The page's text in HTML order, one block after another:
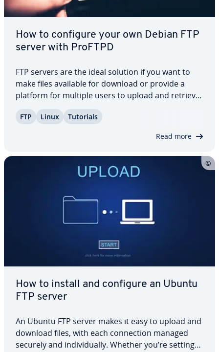
How to configure your own Debian FTP
server with ProFTPD
FTP servers are the ideal solution if you want to
make files available for download or provide a
platform for multiple users to upload and retrieve
tain­ing and updating web presences, thanks to
FTP Linux Tutorials
Read more
How to install and configure an Ubuntu
FTP server
An Ubuntu FTP server makes it easy to upload and
download files, with each con­nec­tion managed
securely and in­di­vid­u­al­ly. Whether you’re setting